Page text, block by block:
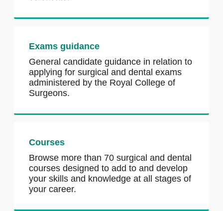
Exams guidance
General candidate guidance in relation to
applying for surgical and dental exams
administered by the Royal College of
Surgeons.
Courses
Browse more than 70 surgical and dental
courses designed to add to and develop
your skills and knowledge at all stages of
your career.